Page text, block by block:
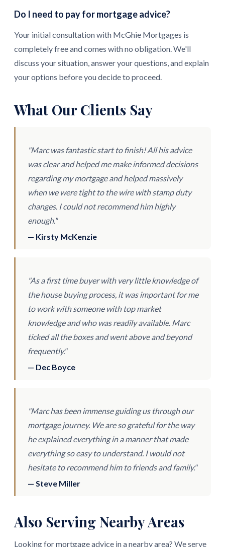
Do I need to pay for mortgage advice?
Your initial consultation with McGhie Mortgages is
completely free and comes with no obligation. We'll
discuss your situation, answer your questions, and explain
your options before you decide to proceed.
What Our Clients Say
"Marc was fantastic start to finish! All his advice
was clear and helped me make informed decisions
regarding my mortgage and helped massively
when we were tight to the wire with stamp duty
changes. I could not recommend him highly
enough."
— Kirsty McKenzie
"As a first time buyer with very little knowledge of
the house buying process, it was important for me
to work with someone with top market
knowledge and who was readily available. Marc
ticked all the boxes and went above and beyond
frequently."
— Dec Boyce
"Marc has been immense guiding us through our
mortgage journey. We are so grateful for the way
he explained everything in a manner that made
everything so easy to understand. I would not
hesitate to recommend him to friends and family."
— Steve Miller
Also Serving Nearby Areas
Looking for mortgage advice in a nearby area? We serve